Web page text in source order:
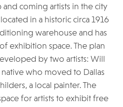
coming artists in the city
in a historic circa 1916
warehouse and has
exhibition space. The plan
by two artists: Will
native who moved to Dallas
a local painter. The
for artists to exhibit free